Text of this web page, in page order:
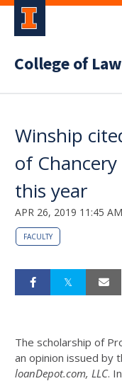
College of Law
Winship
of
this year
APR 26, 2019 11:45 AM
FACULTY
The scholarship of
an opinion issued by
loanDepot.com, LLC.